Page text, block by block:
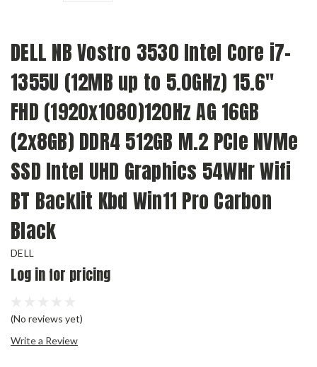
DELL NB Vostro 3530 Intel Core i7-
1355U (12MB up to 5.0GHz) 15.6"
FHD (1920x1080)120Hz AG 16GB
(2x8GB) DDR4 512GB M.2 PCIe NVMe
SSD Intel UHD Graphics 54WHr Wifi
BT Backlit Kbd Win11 Pro Carbon
Black
DELL
Log in for pricing
(No reviews yet)
Write a Review